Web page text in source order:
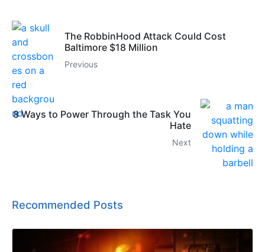
The RobbinHood Attack Could Cost
Baltimore $18 Million
Previous
8 Ways to Power Through the Task You
Hate
Next
Recommended Posts